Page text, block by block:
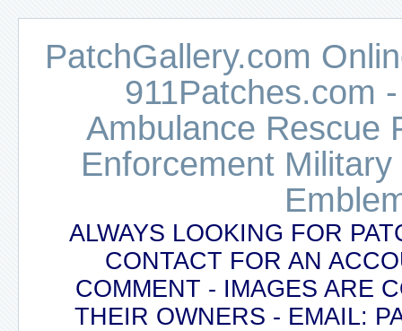
PatchGallery.com
911Patches.com
Ambulance Rescue
Enforcement
ALWAYS LOOKING FOR
CONTACT FOR AN
COMMENT - IMAGES ARE
THEIR OWNERS - EMAIL: